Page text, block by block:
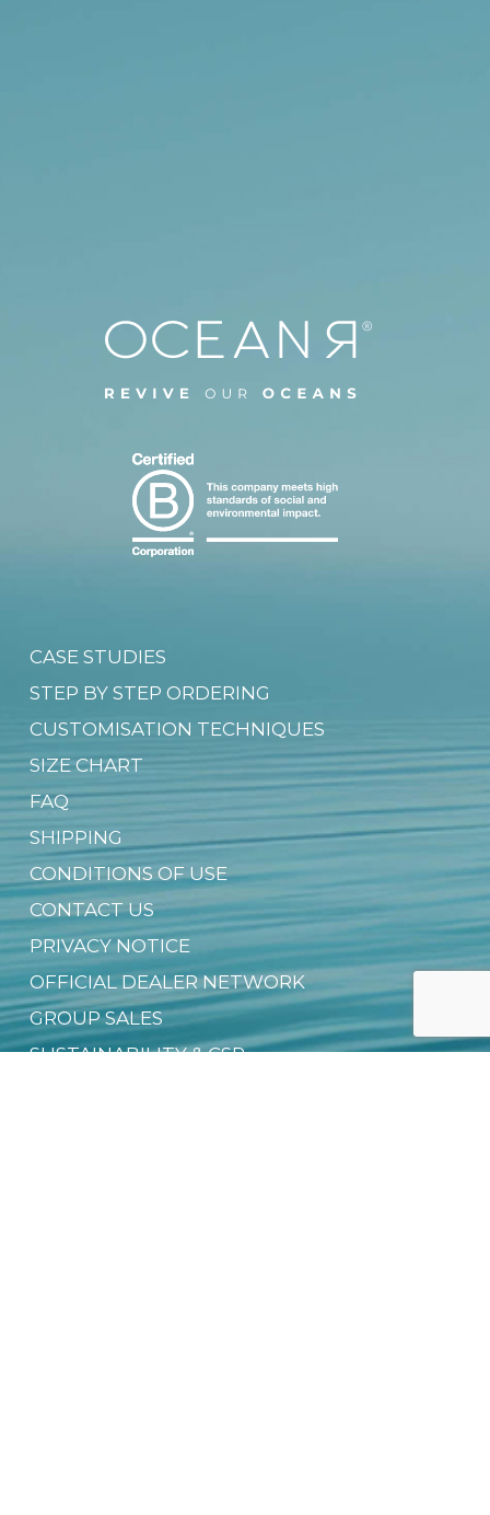
CASE STUDIES
STEP BY STEP ORDERING
CUSTOMISATION TECHNIQUES
SIZE CHART
FAQ
SHIPPING
CONDITIONS OF USE
CONTACT US
PRIVACY NOTICE
OFFICIAL DEALER NETWORK
GROUP SALES
SUSTAINABILITY & CSR